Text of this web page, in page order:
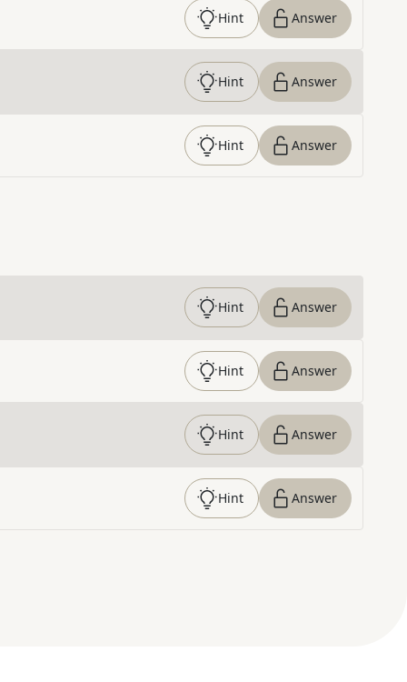
Hint Answer
Hint Answer
Hint Answer
Hint Answer
Hint Answer
Hint Answer
Hint Answer